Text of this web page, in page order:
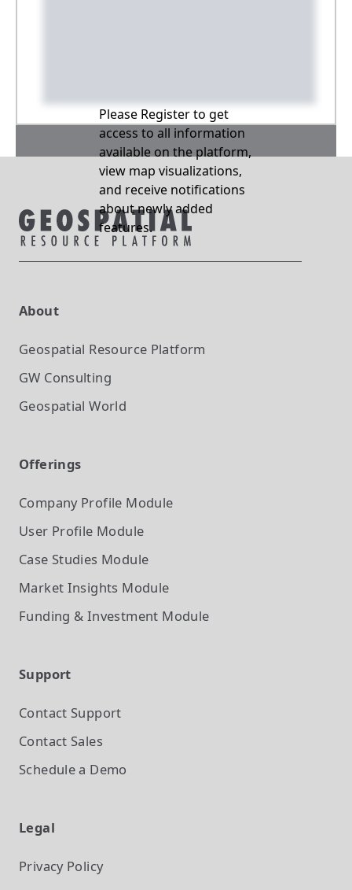
Please Register to get
access to all information
available on the platform,
view map visualizations,
and receive notifications
about newly added
features.
About
Geospatial Resource Platform
GW Consulting
Geospatial World
Offerings
Company Profile Module
User Profile Module
Case Studies Module
Market Insights Module
Funding & Investment Module
Support
Contact Support
Contact Sales
Schedule a Demo
Legal
Privacy Policy